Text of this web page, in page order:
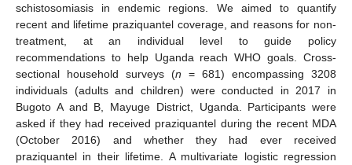
schistosomiasis in endemic regions. We aimed to quantify
recent and lifetime praziquantel coverage, and reasons for non-
treatment, at an individual level to guide policy
recommendations to help Uganda reach WHO goals. Cross-
sectional household surveys (n = 681) encompassing 3208
individuals (adults and children) were conducted in 2017 in
Bugoto A and B, Mayuge District, Uganda. Participants were
asked if they had received praziquantel during the recent MDA
(October 2016) and whether they had ever received
praziquantel in their lifetime. A multivariate logistic regression